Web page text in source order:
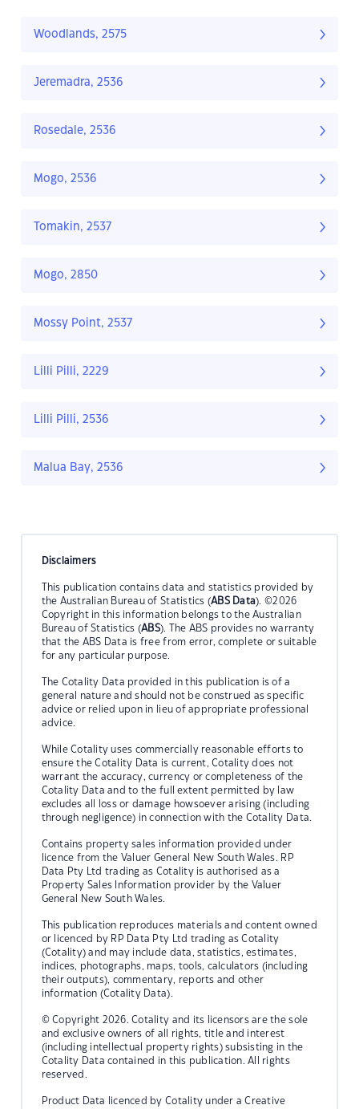
Woodlands, 2575
Jeremadra, 2536
Rosedale, 2536
Mogo, 2536
Tomakin, 2537
Mogo, 2850
Mossy Point, 2537
Lilli Pilli, 2229
Lilli Pilli, 2536
Malua Bay, 2536
Disclaimers
This publication contains data and statistics provided by
the Australian Bureau of Statistics (ABS Data). ©2026
Copyright in this information belongs to the Australian
Bureau of Statistics (ABS). The ABS provides no warranty
that the ABS Data is free from error, complete or suitable
for any particular purpose.
The Cotality Data provided in this publication is of a
general nature and should not be construed as specific
advice or relied upon in lieu of appropriate professional
advice.
While Cotality uses commercially reasonable efforts to
ensure the Cotality Data is current, Cotality does not
warrant the accuracy, currency or completeness of the
Cotality Data and to the full extent permitted by law
excludes all loss or damage howsoever arising (including
through negligence) in connection with the Cotality Data.
Contains property sales information provided under
licence from the Valuer General New South Wales. RP
Data Pty Ltd trading as Cotality is authorised as a
Property Sales Information provider by the Valuer
General New South Wales.
This publication reproduces materials and content owned
or licenced by RP Data Pty Ltd trading as Cotality
(Cotality) and may include data, statistics, estimates,
indices, photographs, maps, tools, calculators (including
their outputs), commentary, reports and other
information (Cotality Data).
© Copyright 2026. Cotality and its licensors are the sole
and exclusive owners of all rights, title and interest
(including intellectual property rights) subsisting in the
Cotality Data contained in this publication. All rights
reserved.
Product Data licenced by Cotality under a Creative